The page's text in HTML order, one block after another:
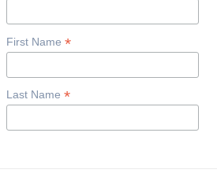
First Name *
Last Name *